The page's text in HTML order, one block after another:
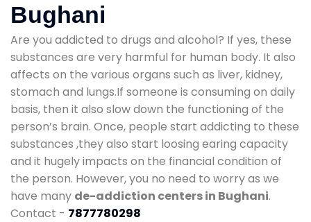
Bughani
Are you addicted to drugs and alcohol? If yes, these
substances are very harmful for human body. It also
affects on the various organs such as liver, kidney,
stomach and lungs.If someone is consuming on daily
basis, then it also slow down the functioning of the
person’s brain. Once, people start addicting to these
substances ,they also start loosing earing capacity
and it hugely impacts on the financial condition of
the person. However, you no need to worry as we
have many de-addiction centers in Bughani.
Contact - 7877780298